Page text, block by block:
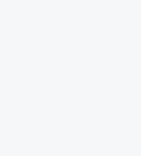
'
'
'
'
system '